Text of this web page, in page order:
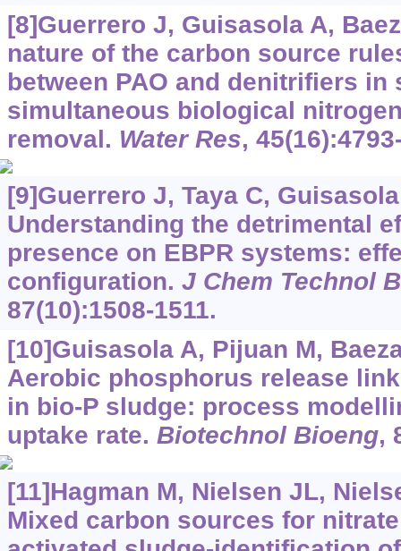
[8]Guerrero J, Guisasola A,
nature of the carbon source
between PAO and denitrifiers in
simultaneous biological
removal. Water Res,
[9]Guerrero J, Taya C,
Understanding the detrimental
presence on EBPR systems:
configuration. J Chem Technol
87(10):1508-1511.
[10]Guisasola A, Pijuan M,
Aerobic phosphorus release
in bio-P sludge: process
uptake rate. Biotechnol Bioeng,
[11]Hagman M, Nielsen JL,
Mixed carbon sources for